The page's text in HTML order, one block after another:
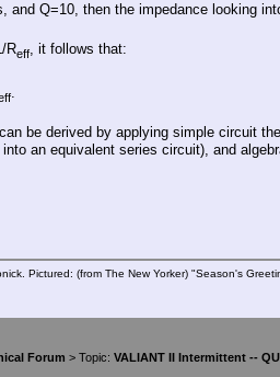
and Q=10, then the impedance looking
Reff , it follows that:
.
be derived by applying simple circuit
an equivalent series circuit), and
Pictured: (from The New Yorker) "Season's
Forum > Topic: VALIANT II Intermittent --